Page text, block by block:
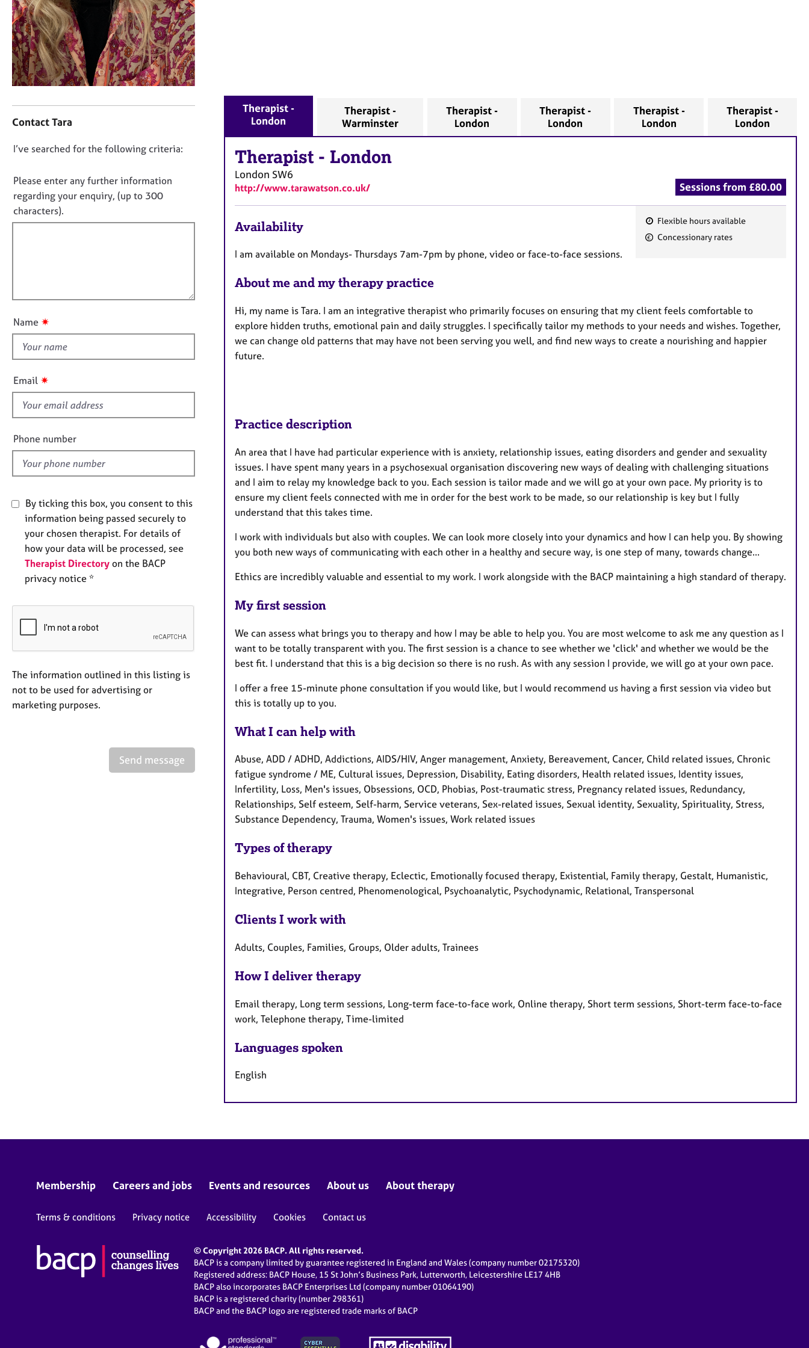
r
C
o
u
n
s
e
l
g
h
a
n
a
t
n
f
o
n
Contact Tara
D
n
o
t
f
u
t
i
s
f
e
l
d
I’ve searched for the following criteria:
Please enter any further information
regarding your enquiry, (up to 300
characters).
Name ✷
Email ✷
Phone number
By ticking this box, you consent to this
information being passed securely to
your chosen therapist. For details of
how your data will be processed, see
Therapist Directory on the BACP
privacy notice *
The information outlined in this listing is
not to be used for advertising or
marketing purposes.
Send message
Therapist -
London
Therapist -
Warminster
Therapist -
London
Therapist -
London
Therapist -
London
Therapist -
London
Therapist - London
London SW6
http://www.tarawatson.co.uk/ Sessions from £80.00
F
r
e
s
Flexible hours available
Concessionary rates
Availability
I am available on Mondays- Thursdays 7am-7pm by phone, video or face-to-face sessions.
About me and my therapy practice
Hi, my name is Tara. I am an integrative therapist who primarily focuses on ensuring that my client feels comfortable to
explore hidden truths, emotional pain and daily struggles. I specifically tailor my methods to your needs and wishes. Together,
we can change old patterns that may have not been serving you well, and find new ways to create a nourishing and happier
future.
Practice description
An area that I have had particular experience with is anxiety, relationship issues, eating disorders and gender and sexuality
issues. I have spent many years in a psychosexual organisation discovering new ways of dealing with challenging situations
and I aim to relay my knowledge back to you. Each session is tailor made and we will go at your own pace. My priority is to
ensure my client feels connected with me in order for the best work to be made, so our relationship is key but I fully
understand that this takes time.
I work with individuals but also with couples. We can look more closely into your dynamics and how I can help you. By showing
you both new ways of communicating with each other in a healthy and secure way, is one step of many, towards change...
Ethics are incredibly valuable and essential to my work. I work alongside with the BACP maintaining a high standard of therapy.
My first session
We can assess what brings you to therapy and how I may be able to help you. You are most welcome to ask me any question as I
want to be totally transparent with you. The first session is a chance to see whether we 'click' and whether we would be the
best fit. I understand that this is a big decision so there is no rush. As with any session I provide, we will go at your own pace.
I offer a free 15-minute phone consultation if you would like, but I would recommend us having a first session via video but
this is totally up to you.
What I can help with
Abuse, ADD / ADHD, Addictions, AIDS/HIV, Anger management, Anxiety, Bereavement, Cancer, Child related issues, Chronic
fatigue syndrome / ME, Cultural issues, Depression, Disability, Eating disorders, Health related issues, Identity issues,
Infertility, Loss, Men's issues, Obsessions, OCD, Phobias, Post-traumatic stress, Pregnancy related issues, Redundancy,
Relationships, Self esteem, Self-harm, Service veterans, Sex-related issues, Sexual identity, Sexuality, Spirituality, Stress,
Substance Dependency, Trauma, Women's issues, Work related issues
Types of therapy
Behavioural, CBT, Creative therapy, Eclectic, Emotionally focused therapy, Existential, Family therapy, Gestalt, Humanistic,
Integrative, Person centred, Phenomenological, Psychoanalytic, Psychodynamic, Relational, Transpersonal
Clients I work with
Adults, Couples, Families, Groups, Older adults, Trainees
How I deliver therapy
Email therapy, Long term sessions, Long-term face-to-face work, Online therapy, Short term sessions, Short-term face-to-face
work, Telephone therapy, Time-limited
Languages spoken
English
Membership Careers and jobs Events and resources About us About therapy
Terms & conditions Privacy notice Accessibility Cookies Contact us
© Copyright 2026 BACP. All rights reserved.
BACP is a company limited by guarantee registered in England and Wales (company number 02175320)
Registered address: BACP House, 15 St John’s Business Park, Lutterworth, Leicestershire LE17 4HB
BACP also incorporates BACP Enterprises Ltd (company number 01064190)
BACP is a registered charity (number 298361)
BACP and the BACP logo are registered trade marks of BACP